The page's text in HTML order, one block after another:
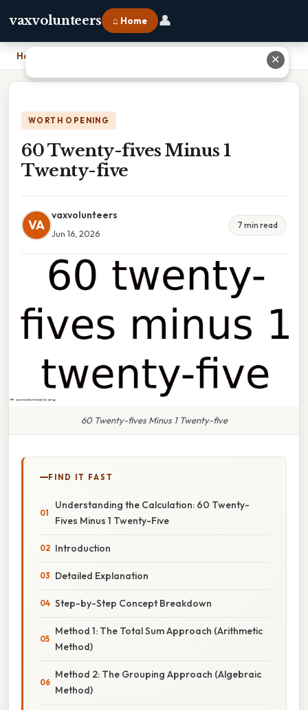
vaxvolunteers ⌂ Home 👤
Home
WORTH OPENING
60 Twenty-fives Minus 1
Twenty-five
VA
vaxvolunteers
Jun 16, 2026
7 min read
60 Twenty-fives Minus 1 Twenty-five
FIND IT FAST
Understanding the Calculation: 60 Twenty-
Fives Minus 1 Twenty-Five
Introduction
Detailed Explanation
Step-by-Step Concept Breakdown
Method 1: The Total Sum Approach (Arithmetic
Method)
Method 2: The Grouping Approach (Algebraic
Method)
✕